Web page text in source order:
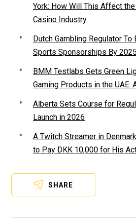
York: How Will This Affect
Casino Industry
Dutch Gambling Regulator To
Sports Sponsorships By 2025
BMM Testlabs Gets Green
Gaming Products in the UAE:
Alberta Sets Course for
Launch in 2026
A Twitch Streamer in
to Pay DKK 10,000 for His
SHARE